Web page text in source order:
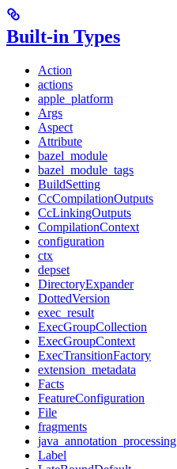
Built-in Types
Action
actions
apple_platform
Args
Aspect
Attribute
bazel_module
bazel_module_tags
BuildSetting
CcCompilationOutputs
CcLinkingOutputs
CompilationContext
configuration
ctx
depset
DirectoryExpander
DottedVersion
exec_result
ExecGroupCollection
ExecGroupContext
ExecTransitionFactory
extension_metadata
Facts
FeatureConfiguration
File
fragments
java_annotation_processing
Label